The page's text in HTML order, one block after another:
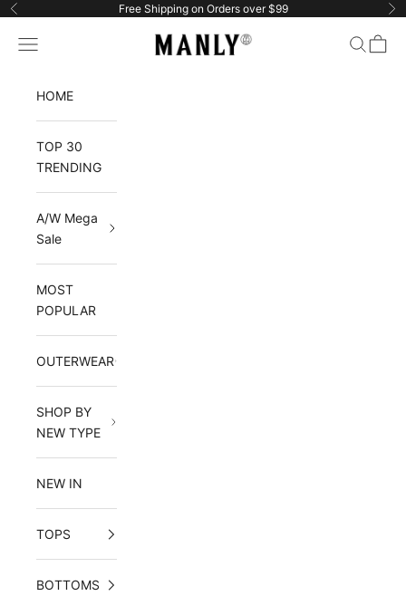
Skip to content
Previous Free Shipping on Orders over $99
Manlytshirt
Navigation menu Search
Cart
HOME
TOP 30
TRENDING
A/W Mega
Sale
MOST
POPULAR
OUTERWEAR
SHOP BY
NEW TYPE
NEW IN
TOPS
BOTTOMS